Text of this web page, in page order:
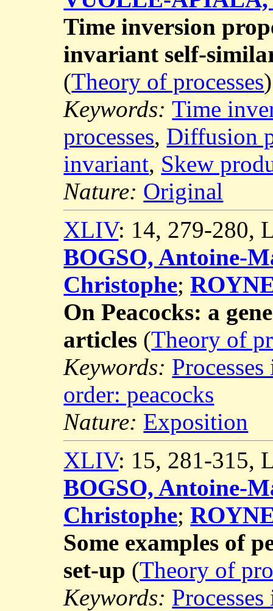
Time inversion
invariant self-
(Theory of processes)
Keywords:Time
processes, Diffusion
invariant, Skew
Nature: Original
XLIV: 14, 279-280,
BOGSO, Antoine-
Christophe;
On Peacocks: a
articles (Theory of
Keywords:
order: peacocks
Nature: Exposition
XLIV: 15, 281-315,
BOGSO, Antoine-
Christophe;
Some examples of
set-up (Theory of
Keywords: